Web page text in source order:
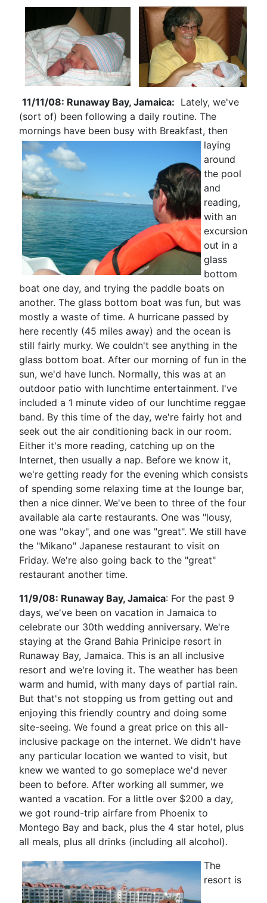
11/11/08: Runaway Bay, Jamaica: Lately, we've
(sort of) been following a daily routine. The
mornings have been busy with Breakfast, then
laying
around
the pool
and
reading,
with an
excursion
out in a
glass
bottom
boat one day, and trying the paddle boats on
another. The glass bottom boat was fun, but was
mostly a waste of time. A hurricane passed by
here recently (45 miles away) and the ocean is
still fairly murky. We couldn't see anything in the
glass bottom boat. After our morning of fun in the
sun, we'd have lunch. Normally, this was at an
outdoor patio with lunchtime entertainment. I've
included a 1 minute video of our lunchtime reggae
band. By this time of the day, we're fairly hot and
seek out the air conditioning back in our room.
Either it's more reading, catching up on the
Internet, then usually a nap. Before we know it,
we're getting ready for the evening which consists
of spending some relaxing time at the lounge bar,
then a nice dinner. We've been to three of the four
available ala carte restaurants. One was "lousy,
one was "okay", and one was "great". We still have
the "Mikano" Japanese restaurant to visit on
Friday. We're also going back to the "great"
restaurant another time.
11/9/08: Runaway Bay, Jamaica: For the past 9
days, we've been on vacation in Jamaica to
celebrate our 30th wedding anniversary. We're
staying at the Grand Bahia Prinicipe resort in
Runaway Bay, Jamaica. This is an all inclusive
resort and we're loving it. The weather has been
warm and humid, with many days of partial rain.
But that's not stopping us from getting out and
enjoying this friendly country and doing some
site-seeing. We found a great price on this all-
inclusive package on the internet. We didn't have
any particular location we wanted to visit, but
knew we wanted to go someplace we'd never
been to before. After working all summer, we
wanted a vacation. For a little over $200 a day,
we got round-trip airfare from Phoenix to
Montego Bay and back, plus the 4 star hotel, plus
all meals, plus all drinks (including all alcohol).
The
resort is